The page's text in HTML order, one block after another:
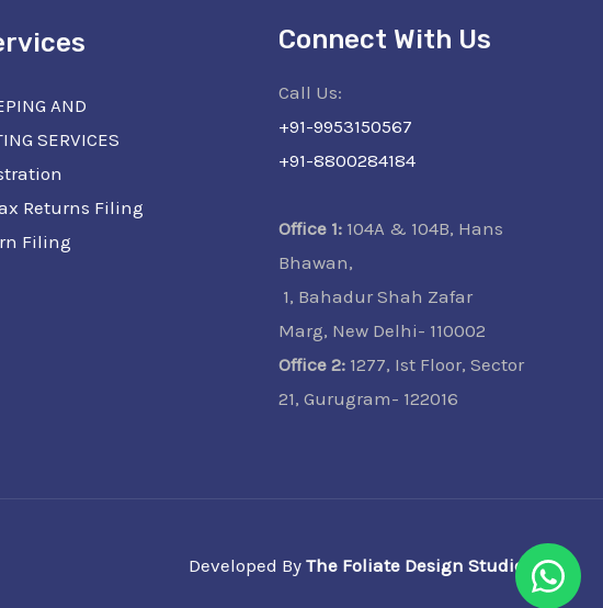
AND
SERVICES
Returns Filing
Filing
Connect With Us
Call Us:
+91-9953150567
+91-8800284184
Office 1:104A & 104B, Hans
Bhawan,
1, Bahadur Shah Zafar
Marg, New Delhi- 110002
Office 2: 1277, Ist Floor, Sector
21, Gurugram- 122016
Developed By The Foliate Design Studio